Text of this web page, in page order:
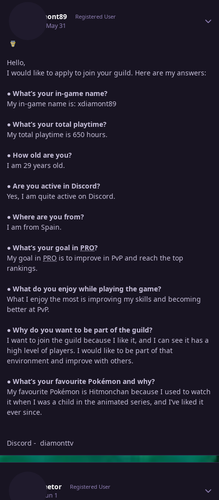
Xdiamont89 Registered User
May 31
Hello,
I would like to apply to join your guild. Here are my answers:
● What’s your in-game name?
My in-game name is: xdiamont89
● What’s your total playtime?
My total playtime is 650 hours.
● How old are you?
I am 29 years old.
● Are you active in Discord?
Yes, I am quite active on Discord.
● Where are you from?
I am from Spain.
● What’s your goal in PRO?
My goal in PRO is to improve in PvP and reach the top
rankings.
● What do you enjoy while playing the game?
What I enjoy the most is improving my skills and becoming
better at PvP.
● Why do you want to be part of the guild?
I want to join the guild because I like it, and I can see it has a
high level of players. I would like to be part of that
environment and improve with others.
● What’s your favourite Pokémon and why?
My favourite Pokémon is Hitmonchan because I used to watch
it when I was a child in the animated series, and I’ve liked it
ever since.
Discord - diamonttv
Luminetor Registered User
Jun 1